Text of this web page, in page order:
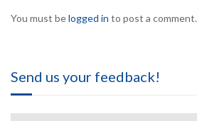
You must belogged in to post a comment.
Send us your feedback!